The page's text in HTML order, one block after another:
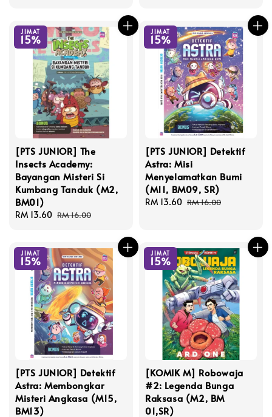
JIMAT
15%
[PTS JUNIOR] The
Insects Academy:
Bayangan Misteri Si
Kumbang Tanduk (M2,
BM01)
Sale
RM 13.60 Regular
RM 16.00
JIMAT
15%
[PTS JUNIOR] Detektif
Astra: Misi
Menyelamatkan Bumi
(M11, BM09, SR)
Sale
RM 13.60 Regular
RM 16.00
JIMAT
15%
[PTS JUNIOR] Detektif
Astra: Membongkar
Misteri Angkasa (M15,
BM13)
JIMAT
15%
[KOMIK M] Robowaja
#2: Legenda Bunga
Raksasa (M2, BM
01,SR)